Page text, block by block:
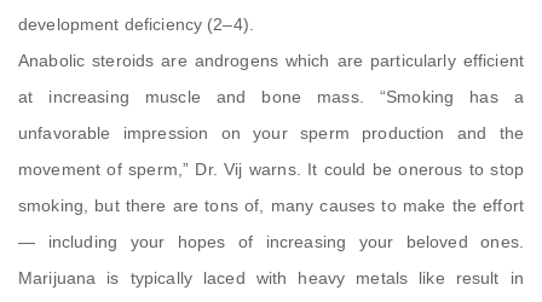
development deficiency (2–4).
Anabolic steroids are androgens which are particularly efficient
at increasing muscle and bone mass. “Smoking has a
unfavorable impression on your sperm production and the
movement of sperm,” Dr. Vij warns. It could be onerous to stop
smoking, but there are tons of, many causes to make the effort
— including your hopes of increasing your beloved ones.
Marijuana is typically laced with heavy metals like result in